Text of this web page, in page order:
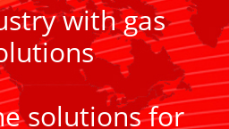
with gas
solutions for